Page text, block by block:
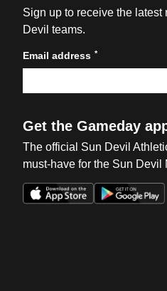
Sign up to receive the
Devil teams.
Email address *
Get the Gameday
The official Sun Devil
must-have for the Sun Devil